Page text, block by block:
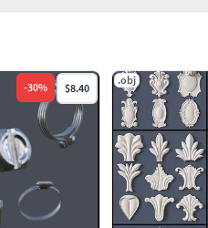
-30% $8.40
.obj